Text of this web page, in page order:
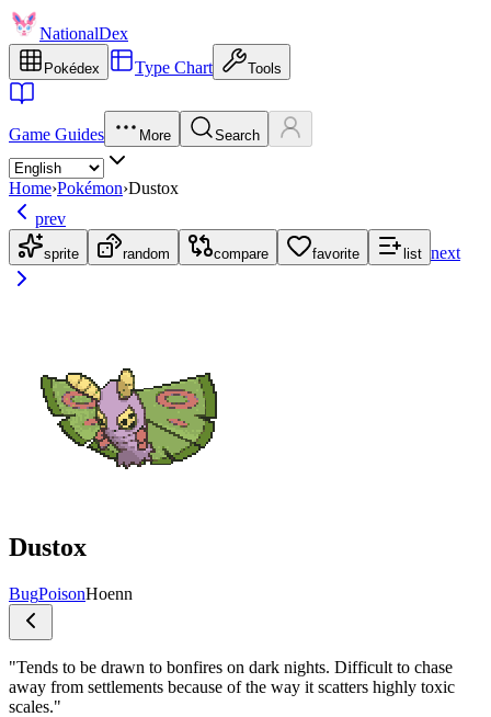
NationalDex
Pokédex Type Chart Tools
Game Guides More Search
Home›Pokémon›Dustox
prev
sprite random compare favorite list next
Dustox
BugPoisonHoenn
"Tends to be drawn to bonfires on dark nights. Difficult to chase
away from settlements because of the way it scatters highly toxic
scales."